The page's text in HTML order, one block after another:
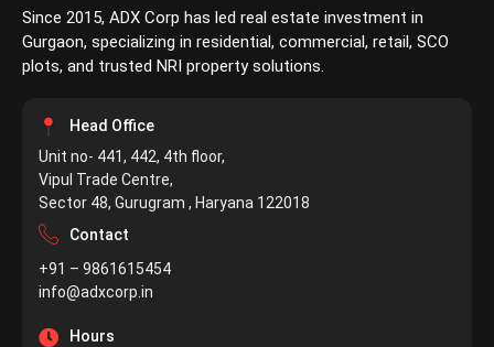
Since 2015, ADX Corp has led real estate investment in
Gurgaon, specializing in residential, commercial, retail, SCO
plots, and trusted NRI property solutions.
Head Office
Unit no- 441, 442, 4th floor,
Vipul Trade Centre,
Sector 48, Gurugram , Haryana 122018
Contact
+91 – 9861615454
info@adxcorp.in
Hours